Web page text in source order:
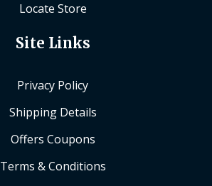
Locate Store
Site Links
Privacy Policy
Shipping Details
Offers Coupons
Terms & Conditions